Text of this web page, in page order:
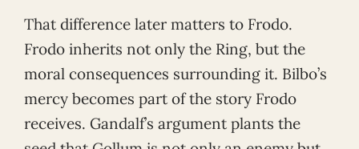
That difference later matters to Frodo.
Frodo inherits not only the Ring, but the
moral consequences surrounding it. Bilbo’s
mercy becomes part of the story Frodo
receives. Gandalf’s argument plants the